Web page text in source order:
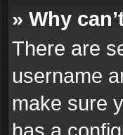
» Why
There are
username
make sure